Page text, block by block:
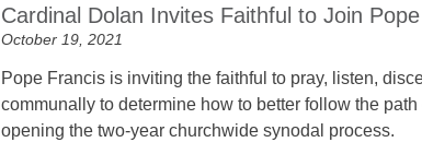
Cardinal Dolan Invites Faithful to Join
October 19, 2021
Pope Francis is inviting the faithful to pray, listen,
communally to determine how to better follow the
opening the two-year churchwide synodal process.